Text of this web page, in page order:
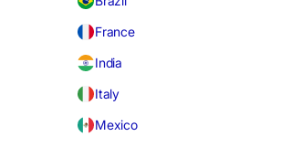
France
India
Italy
Mexico